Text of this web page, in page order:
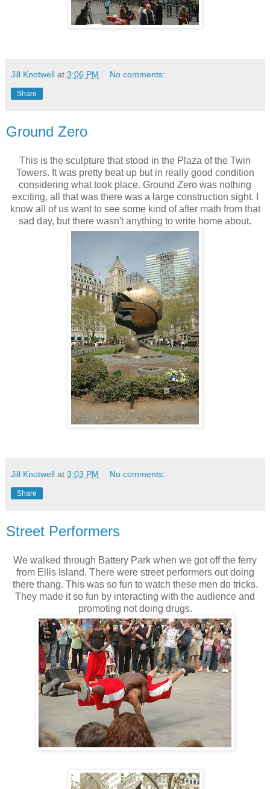
Jill Knotwell at 3:06 PM No comments:
Share
Ground Zero
This is the sculpture that stood in the Plaza of the Twin
Towers. It was pretty beat up but in really good condition
considering what took place. Ground Zero was nothing
exciting, all that was there was a large construction sight. I
know all of us want to see some kind of after math from that
sad day, but there wasn't anything to write home about.
Jill Knotwell at 3:03 PM No comments:
Share
Street Performers
We walked through Battery Park when we got off the ferry
from Ellis Island. There were street performers out doing
there thang. This was so fun to watch these men do tricks.
They made it so fun by interacting with the audience and
promoting not doing drugs.